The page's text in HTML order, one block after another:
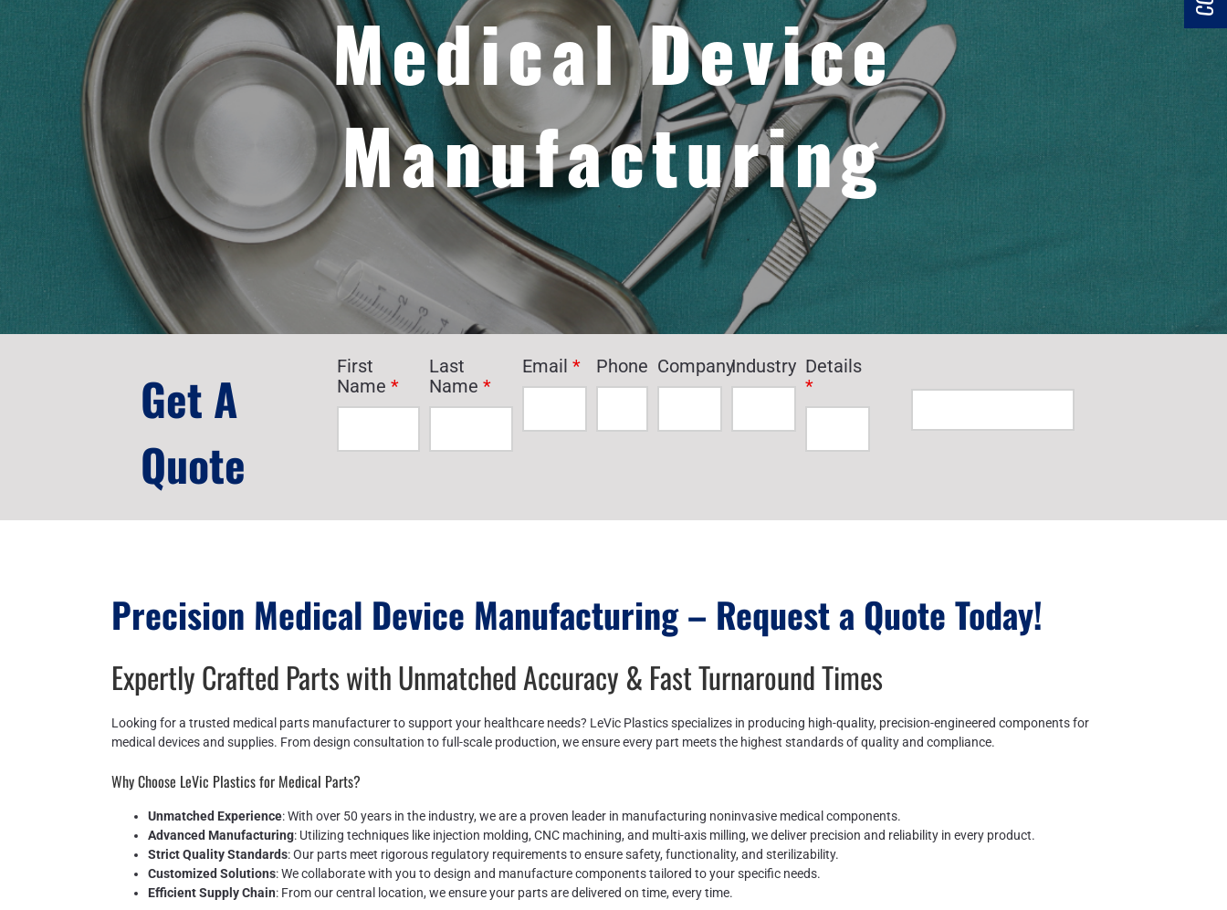
Medical Device
Manufacturing
Get A
Quote
First
Name *
Last
Name*
Email * Phone CompanyIndustry Details
*
Precision Medical Device Manufacturing – Request a Quote Today!
Expertly Crafted Parts with Unmatched Accuracy & Fast Turnaround Times
Looking for a trusted medical parts manufacturer to support your healthcare needs? LeVic Plastics specializes in producing high-quality, precision-engineered components for
medical devices and supplies. From design consultation to full-scale production, we ensure every part meets the highest standards of quality and compliance.
Why Choose LeVic Plastics for Medical Parts?
Unmatched Experience: With over 50 years in the industry, we are a proven leader in manufacturing noninvasive medical components.
Advanced Manufacturing: Utilizing techniques like injection molding, CNC machining, and multi-axis milling, we deliver precision and reliability in every product.
Strict Quality Standards: Our parts meet rigorous regulatory requirements to ensure safety, functionality, and sterilizability.
Customized Solutions: We collaborate with you to design and manufacture components tailored to your specific needs.
Efficient Supply Chain: From our central location, we ensure your parts are delivered on time, every time.